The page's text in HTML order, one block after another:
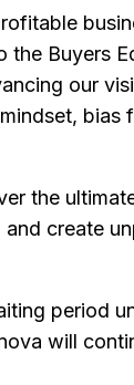
the Buyers
our
bias
the
create
period
will